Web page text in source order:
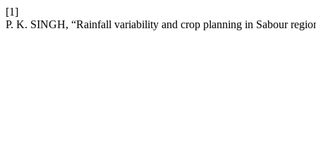
[1]
P. K. SINGH, “Rainfall variability and crop planning in Sabour